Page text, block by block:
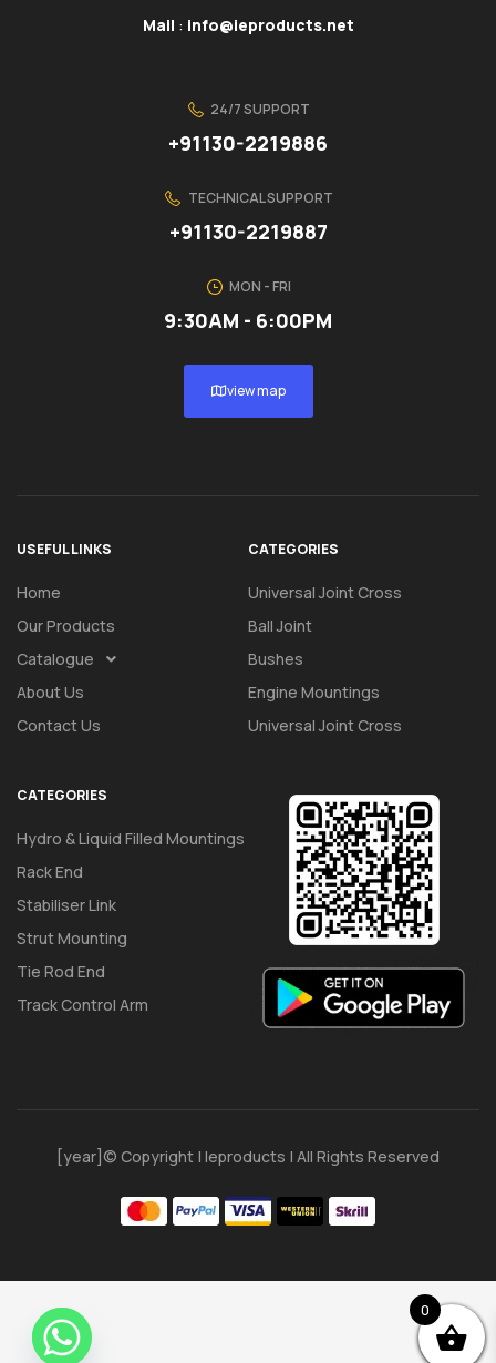
Mail : info@ieproducts.net
24/7 SUPPORT
+91130-2219886
TECHNICAL SUPPORT
+91130-2219887
MON - FRI
9:30AM - 6:00PM
view map
USEFUL LINKS
Home
Our Products
Catalogue
About Us
Contact Us
CATEGORIES
Universal Joint Cross
Ball Joint
Bushes
Engine Mountings
Universal Joint Cross
CATEGORIES
Hydro & Liquid Filled Mountings
Rack End
Stabiliser Link
Strut Mounting
Tie Rod End
Track Control Arm
[year]© Copyright | Ieproducts | All Rights Reserved
0